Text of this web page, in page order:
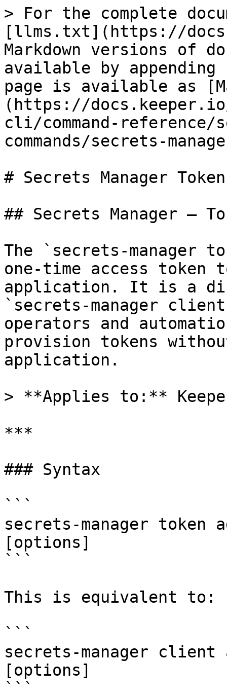
> For the complete
[llms.txt](https://
Markdown versions of
available by
page is available as
(https://docs.keeper.io/
cli/command-reference/
commands/secrets-
# Secrets Manager
## Secrets Manager —
The `secrets-manager
one-time access token
application. It is a
`secrets-manager
operators and
provision tokens
application.
> **Applies to:** Keeper
***
### Syntax
```
secrets-manager token
[options]
```
This is equivalent to:
```
secrets-manager client
[options]
```